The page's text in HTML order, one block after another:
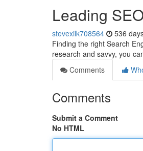
Leading
stevexilk708564 536
Finding the right Search
research and savvy, you
Comments
Comments
Submit a Comment
No HTML